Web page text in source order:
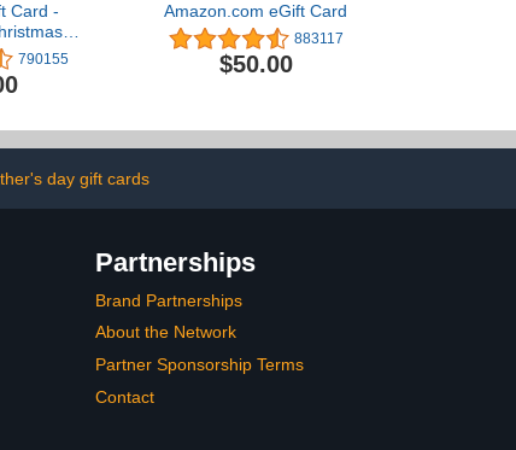
Card -
-
790155
Amazon.com eGift Card
883117
$50.00
day gift cards
Partnerships
Brand Partnerships
About the Network
Partner Sponsorship Terms
Contact